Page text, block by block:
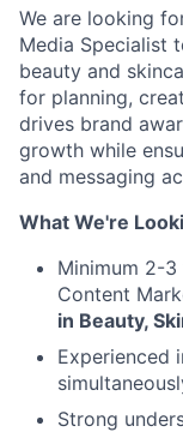
We are looking
Media Specialist
beauty and
for planning,
drives brand
growth while
and messaging
What We're
Minimum 2-3
Content
in Beauty,
Experienced
Strong